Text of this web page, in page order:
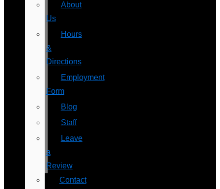
About
Us
Hours
&
Directions
Employment
Form
Blog
Staff
Leave
a
Review
Contact